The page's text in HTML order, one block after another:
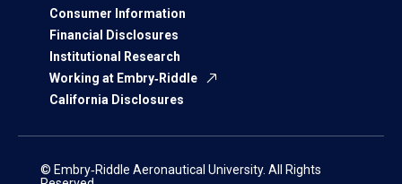
Consumer Information
Financial Disclosures
Institutional Research
Working at Embry‑Riddle
California Disclosures
© Embry‑Riddle Aeronautical University. All Rights